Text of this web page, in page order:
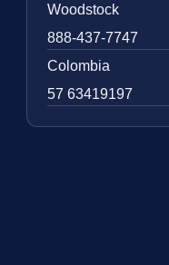
Woodstock
888-437-7747
Colombia
57 63419197